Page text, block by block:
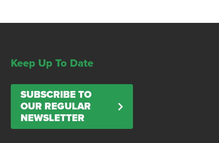
Keep Up To Date
SUBSCRIBE TO
OUR REGULAR
NEWSLETTER